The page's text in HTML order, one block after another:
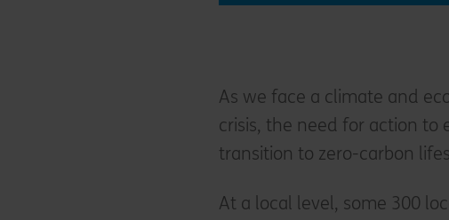
As we face a climate and
crisis, the need for action to
transition to zero-carbon
At a local level, some 300